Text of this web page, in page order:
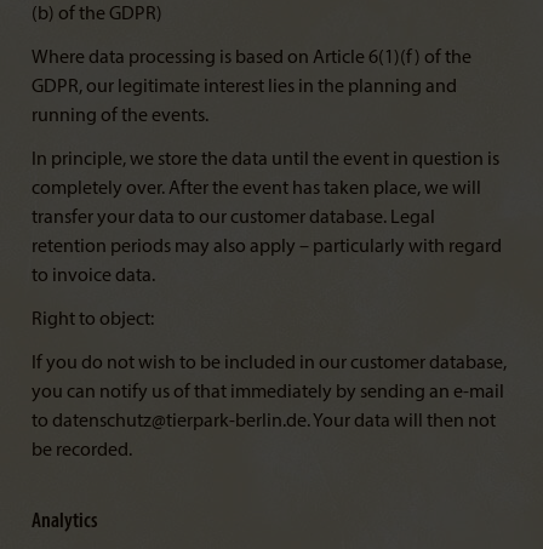
(b) of the GDPR)
Where data processing is based on Article 6(1)(f) of the
GDPR, our legitimate interest lies in the planning and
running of the events.
In principle, we store the data until the event in question is
completely over. After the event has taken place, we will
transfer your data to our customer database. Legal
retention periods may also apply – particularly with regard
to invoice data.
Right to object:
If you do not wish to be included in our customer database,
you can notify us of that immediately by sending an e-mail
to datenschutz@tierpark-berlin.de. Your data will then not
be recorded.
Analytics